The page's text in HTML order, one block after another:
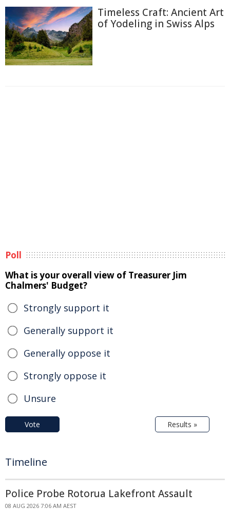
Timeless Craft: Ancient Art
of Yodeling in Swiss Alps
Poll
What is your overall view of Treasurer Jim
Chalmers' Budget?
Strongly support it
Generally support it
Generally oppose it
Strongly oppose it
Unsure
Vote Results »
Timeline
Police Probe Rotorua Lakefront Assault
08 AUG 2026 7:06 AM AEST